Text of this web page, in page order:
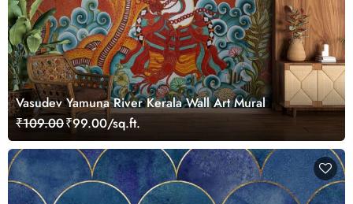
Vasudev Yamuna River Kerala Wall Art Mural
₹109.00₹99.00/sq.ft.